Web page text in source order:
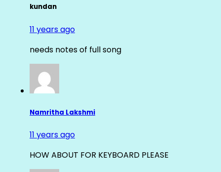
kundan
11 years ago
needs notes of full song
Namritha Lakshmi
11 years ago
HOW ABOUT FOR KEYBOARD PLEASE